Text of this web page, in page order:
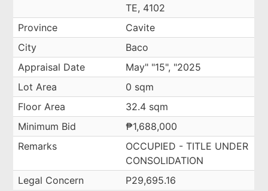
TE, 4102
Province
Cavite
City
Baco
Appraisal Date
May" "15", "2025
Lot Area
0 sqm
Floor Area
32.4 sqm
Minimum Bid
₱1,688,000
Remarks
OCCUPIED - TITLE UNDER
CONSOLIDATION
Legal Concern
P29,695.16